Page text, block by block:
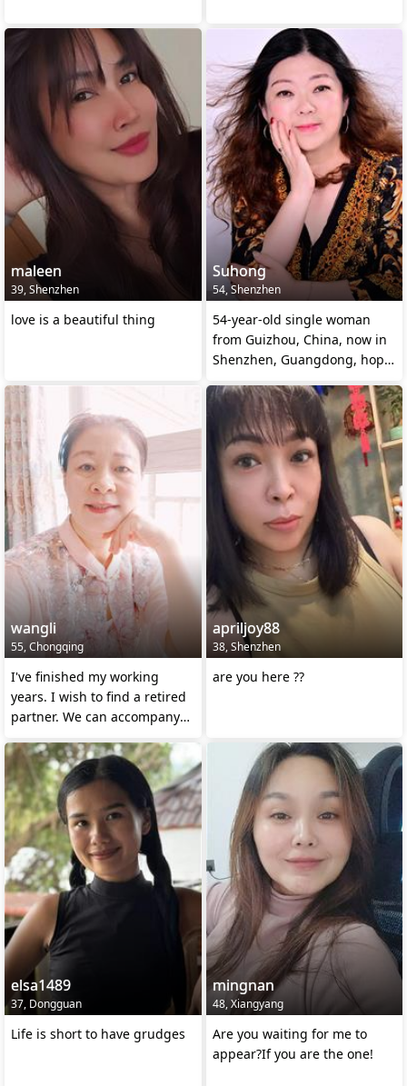
maleen
39, Shenzhen
love is a beautiful thing
Suhong
54, Shenzhen
54-year-old single woman
from Guizhou, China, now in
Shenzhen, Guangdong, hope
wangli
55, Chongqing
I've finished my working
years. I wish to find a retired
partner. We can accompany
apriljoy88
38, Shenzhen
are you here ??
elsa1489
37, Dongguan
Life is short to have grudges
mingnan
48, Xiangyang
Are you waiting for me to
appear?If you are the one!